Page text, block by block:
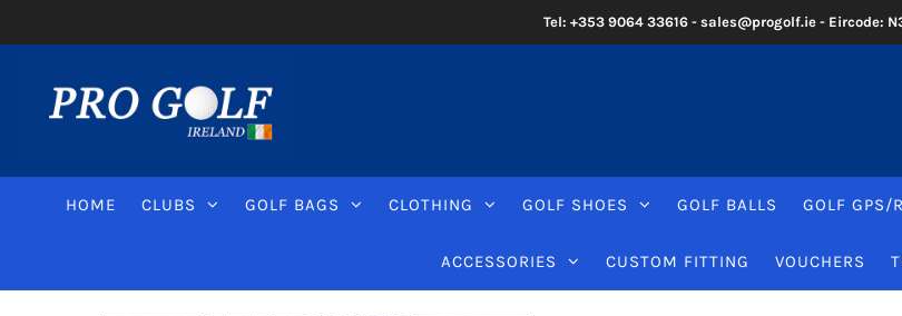
Tel: +353 9064 33616 - sales@progolf.ie - Eircode:
HOME CLUBS GOLF BAGS CLOTHING GOLF SHOES GOLF BALLS GOLF GPS/
ACCESSORIES CUSTOM FITTING VOUCHERS